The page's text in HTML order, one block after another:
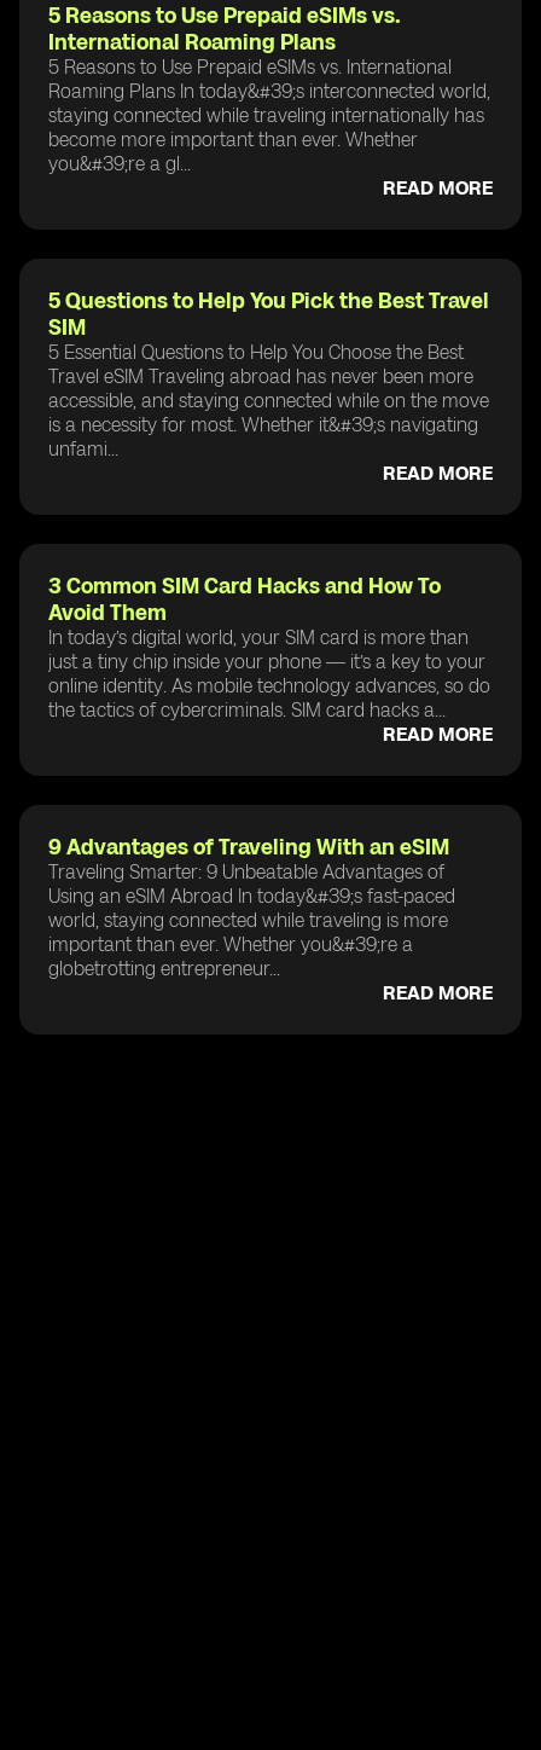
5 Reasons to Use Prepaid eSIMs vs.
International Roaming Plans
5 Reasons to Use Prepaid eSIMs vs. International
Roaming Plans In today&#39;s interconnected world,
staying connected while traveling internationally has
become more important than ever. Whether
you&#39;re a gl...
READ MORE
5 Questions to Help You Pick the Best Travel
SIM
5 Essential Questions to Help You Choose the Best
Travel eSIM Traveling abroad has never been more
accessible, and staying connected while on the move
is a necessity for most. Whether it&#39;s navigating
unfami...
READ MORE
3 Common SIM Card Hacks and How To
Avoid Them
In today’s digital world, your SIM card is more than
just a tiny chip inside your phone — it’s a key to your
online identity. As mobile technology advances, so do
the tactics of cybercriminals. SIM card hacks a...
READ MORE
9 Advantages of Traveling With an eSIM
Traveling Smarter: 9 Unbeatable Advantages of
Using an eSIM Abroad In today&#39;s fast-paced
world, staying connected while traveling is more
important than ever. Whether you&#39;re a
globetrotting entrepreneur...
READ MORE